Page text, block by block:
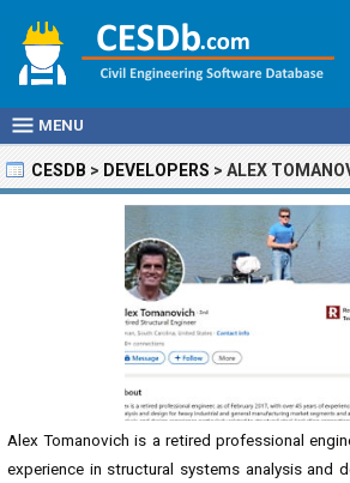
MENU
CESDB > DEVELOPERS > ALEX
Alex Tomanovich is a retired professional
experience in structural systems analysis and